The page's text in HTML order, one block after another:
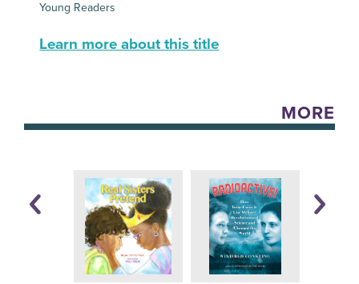
Young Readers
Learn more about this title
MORE